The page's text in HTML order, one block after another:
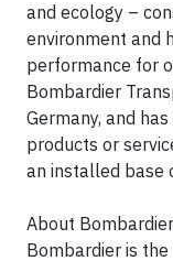
and ecology –
environment and
performance for
Bombardier
Germany, and
products or
an installed base
About Bombardier
Bombardier is